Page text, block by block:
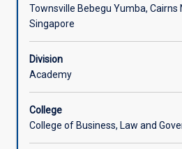
Townsville Bebegu Yumba, Cairns
Singapore
Division
Academy
College
College of Business, Law and